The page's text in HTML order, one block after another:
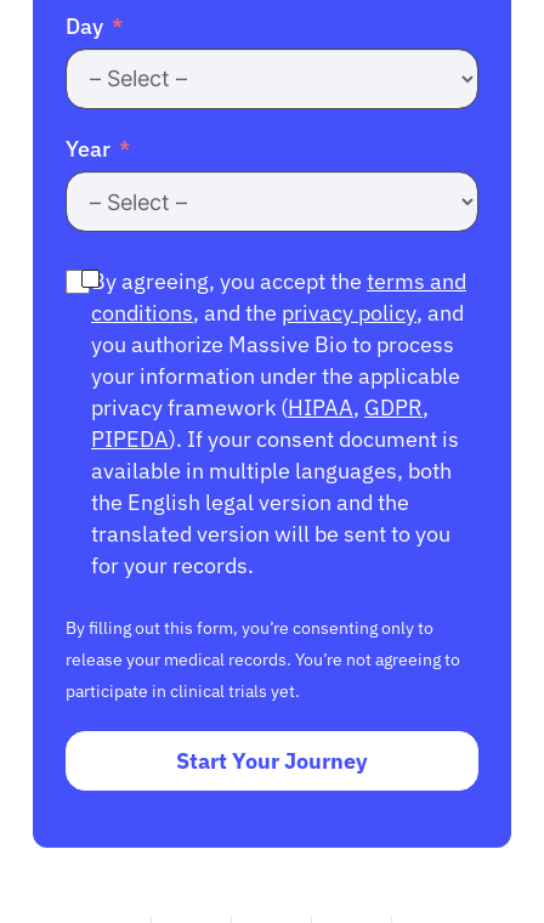
Day
Year
By agreeing, you accept the terms and
conditions, and the privacy policy, and
you authorize Massive Bio to process
your information under the applicable
privacy framework (HIPAA, GDPR,
PIPEDA). If your consent document is
available in multiple languages, both
the English legal version and the
translated version will be sent to you
for your records.
By filling out this form, you’re consenting only to
release your medical records. You’re not agreeing to
participate in clinical trials yet.
Start Your Journey